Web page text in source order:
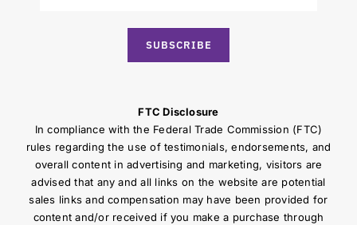
SUBSCRIBE
FTC Disclosure
In compliance with the Federal Trade Commission (FTC)
rules regarding the use of testimonials, endorsements, and
overall content in advertising and marketing, visitors are
advised that any and all links on the website are potential
sales links and compensation may have been provided for
content and/or received if you make a purchase through